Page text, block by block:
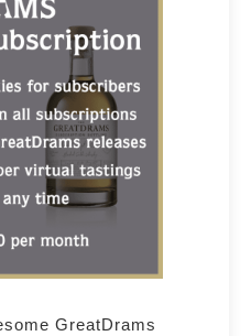
GreatDrams